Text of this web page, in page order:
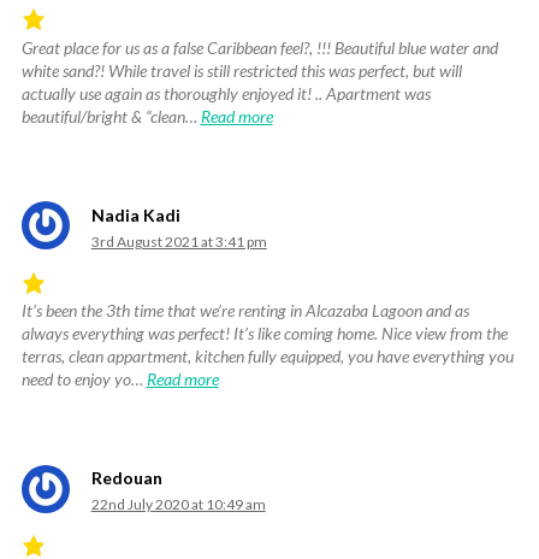
Rated
5
out
Great place for us as a false Caribbean feel?, !!! Beautiful blue water and
white sand?! While travel is still restricted this was perfect, but will
actually use again as thoroughly enjoyed it! .. Apartment was
beautiful/bright & “clean… Read more
Nadia Kadi
3rd August 2021 at 3:41 pm
Rated
5
out
It’s been the 3th time that we’re renting in Alcazaba Lagoon and as
always everything was perfect! It’s like coming home. Nice view from the
terras, clean appartment, kitchen fully equipped, you have everything you
need to enjoy yo… Read more
Redouan
22nd July 2020 at 10:49 am